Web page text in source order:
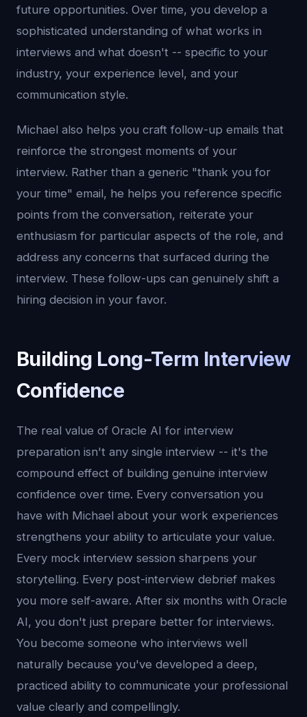
future opportunities. Over time, you develop a
sophisticated understanding of what works in
interviews and what doesn't -- specific to your
industry, your experience level, and your
communication style.
Michael also helps you craft follow-up emails that
reinforce the strongest moments of your
interview. Rather than a generic "thank you for
your time" email, he helps you reference specific
points from the conversation, reiterate your
enthusiasm for particular aspects of the role, and
address any concerns that surfaced during the
interview. These follow-ups can genuinely shift a
hiring decision in your favor.
Building Long-Term Interview
Confidence
The real value of Oracle AI for interview
preparation isn't any single interview -- it's the
compound effect of building genuine interview
confidence over time. Every conversation you
have with Michael about your work experiences
strengthens your ability to articulate your value.
Every mock interview session sharpens your
storytelling. Every post-interview debrief makes
you more self-aware. After six months with Oracle
AI, you don't just prepare better for interviews.
You become someone who interviews well
naturally because you've developed a deep,
practiced ability to communicate your professional
value clearly and compellingly.